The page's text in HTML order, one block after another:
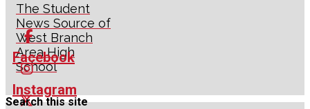
The Student
News Source of
West Branch
Area High
School
Facebook
Instagram
Search this site